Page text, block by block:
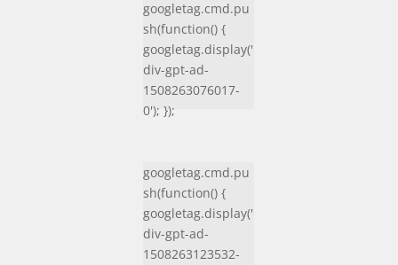
googletag.cmd.pu
sh(function() {
googletag.display('
div-gpt-ad-
1508263076017-
0'); });
googletag.cmd.pu
sh(function() {
googletag.display('
div-gpt-ad-
1508263123532-